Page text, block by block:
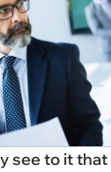
see to it